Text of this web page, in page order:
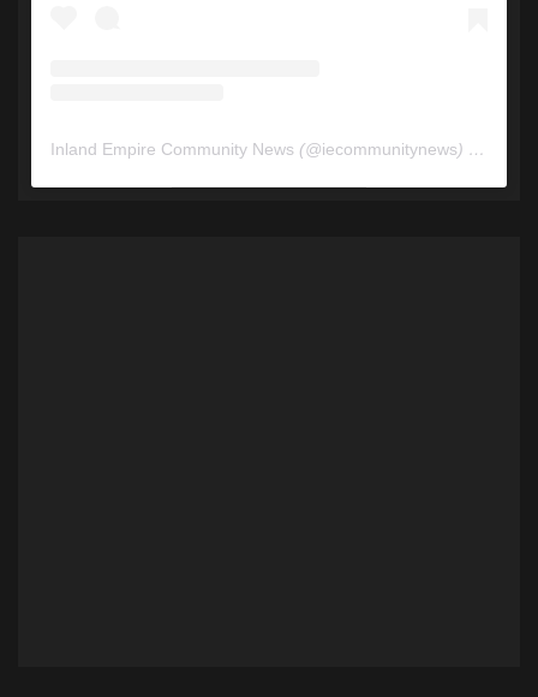
Inland Empire Community News (@iecommunitynews) • Instagram photos and videos